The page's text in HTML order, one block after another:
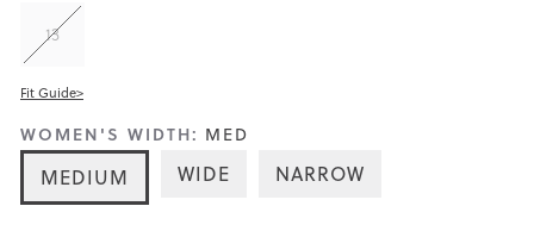
13
Fit Guide>
WOMEN'S WIDTH: MED
MEDIUM WIDE NARROW